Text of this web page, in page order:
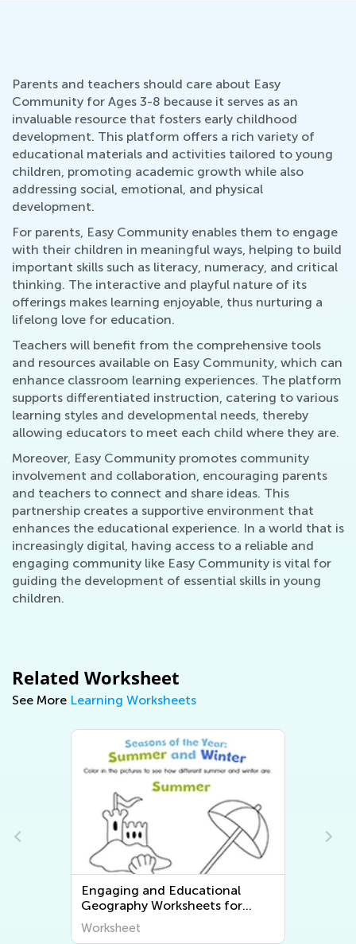
Parents and teachers should care about Easy
Community for Ages 3-8 because it serves as an
invaluable resource that fosters early childhood
development. This platform offers a rich variety of
educational materials and activities tailored to young
children, promoting academic growth while also
addressing social, emotional, and physical
development.
For parents, Easy Community enables them to engage
with their children in meaningful ways, helping to build
important skills such as literacy, numeracy, and critical
thinking. The interactive and playful nature of its
offerings makes learning enjoyable, thus nurturing a
lifelong love for education.
Teachers will benefit from the comprehensive tools
and resources available on Easy Community, which can
enhance classroom learning experiences. The platform
supports differentiated instruction, catering to various
learning styles and developmental needs, thereby
allowing educators to meet each child where they are.
Moreover, Easy Community promotes community
involvement and collaboration, encouraging parents
and teachers to connect and share ideas. This
partnership creates a supportive environment that
enhances the educational experience. In a world that is
increasingly digital, having access to a reliable and
engaging community like Easy Community is vital for
guiding the development of essential skills in young
children.
Related Worksheet
See More Learning Worksheets
Engaging and Educational
Geography Worksheets for
Young Learners - Discover the
World Around Us!
Worksheet